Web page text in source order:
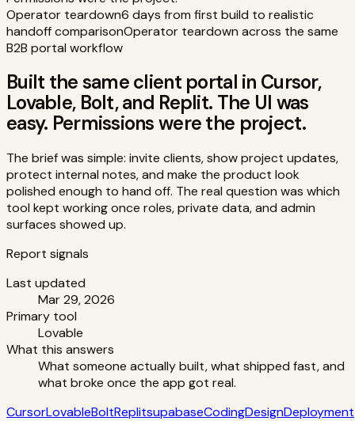
Operator teardown6 days from first build to realistic
handoff comparisonOperator teardown across the same
B2B portal workflow
Built the same client portal in Cursor,
Lovable, Bolt, and Replit. The UI was
easy. Permissions were the project.
The brief was simple: invite clients, show project updates,
protect internal notes, and make the product look
polished enough to hand off. The real question was which
tool kept working once roles, private data, and admin
surfaces showed up.
Report signals
Last updated
Mar 29, 2026
Primary tool
Lovable
What this answers
What someone actually built, what shipped fast, and
what broke once the app got real.
CursorLovableBoltReplitsupabaseCodingDesignDeployment